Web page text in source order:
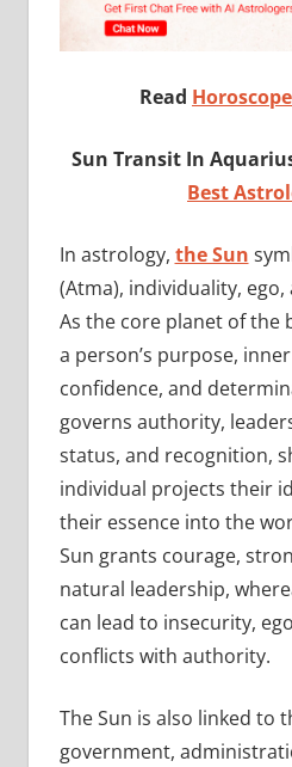
Read
Sun Transit In
Best
In astrology, the Sun
(Atma), individuality,
As the core planet of the
a person’s purpose,
confidence, and
governs authority,
status, and recognition,
individual projects their
their essence into the
Sun grants courage,
natural leadership,
can lead to insecurity,
conflicts with authority.
The Sun is also linked to
government,